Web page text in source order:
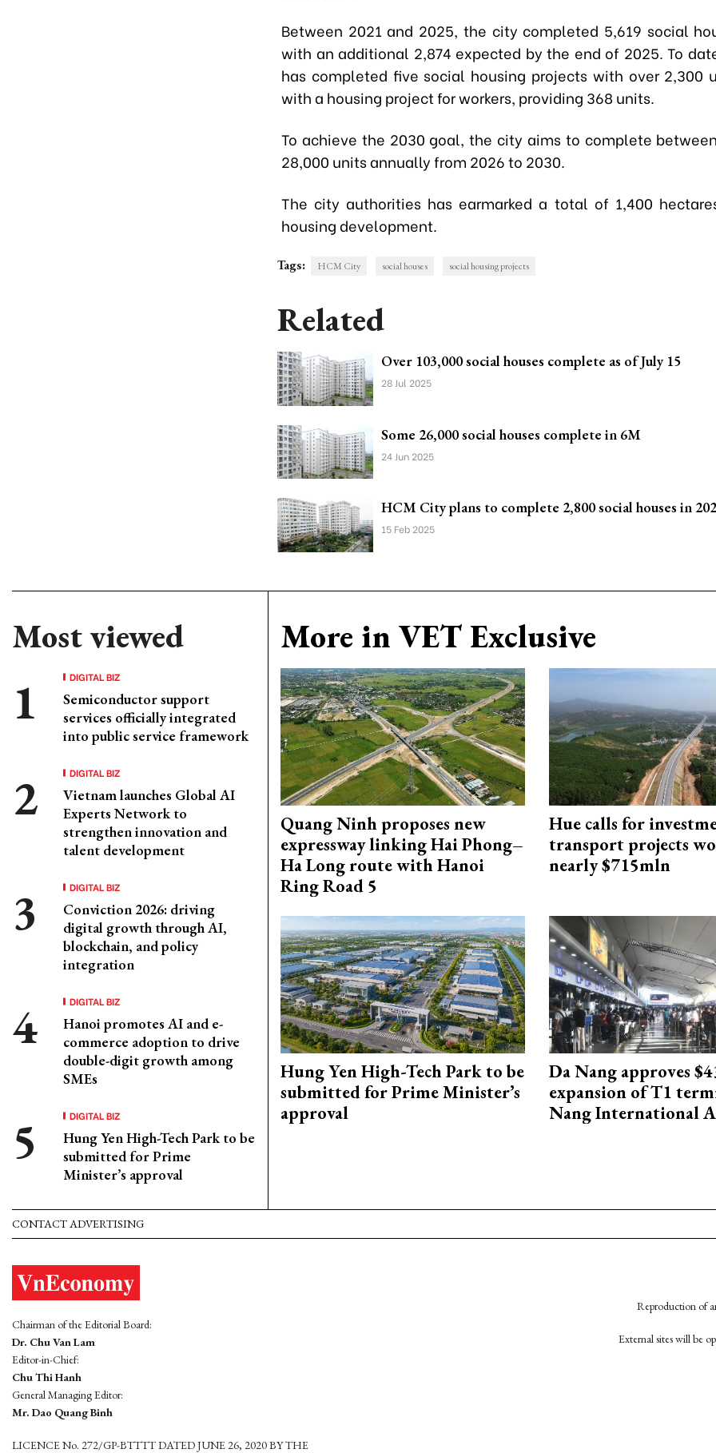
Between 2021 and 2025, the city completed 5,619 social
with an additional 2,874 expected by the end of 2025. To
has completed five social housing projects with over 2,300
with a housing project for workers, providing 368 units.
To achieve the 2030 goal, the city aims to complete
28,000 units annually from 2026 to 2030.
The city authorities has earmarked a total of 1,400
housing development.
Tags: HCM City social houses social housing projects
Related
Over 103,000 social houses complete as of July 15
28 Jul 2025
Some 26,000 social houses complete in 6M
24 Jun 2025
HCM City plans to complete 2,800 social houses in
15 Feb 2025
Most viewed
DIGITAL BIZ
Semiconductor support
services officially integrated
into public service framework
DIGITAL BIZ
Vietnam launches Global AI
Experts Network to
strengthen innovation and
talent development
DIGITAL BIZ
Conviction 2026: driving
digital growth through AI,
blockchain, and policy
integration
DIGITAL BIZ
Hanoi promotes AI and e-
commerce adoption to drive
double-digit growth among
SMEs
DIGITAL BIZ
Hung Yen High-Tech Park to be
submitted for Prime
Minister’s approval
More in VET Exclusive
Quang Ninh proposes new
expressway linking Hai Phong–
Ha Long route with Hanoi
Ring Road 5
Hue calls for
transport projects
nearly $715mln
Hung Yen High-Tech Park to be
submitted for Prime Minister’s
approval
Da Nang approves
expansion of T1
Nang International
CONTACT ADVERTISING
Chairman of the Editorial Board:
Dr. Chu Van Lam
Editor-in-Chief:
Chu Thi Hanh
General Managing Editor:
Mr. Dao Quang Binh
LICENCE No. 272/GP-BTTTT DATED JUNE 26, 2020 BY THE
Reproduction of
External sites will be